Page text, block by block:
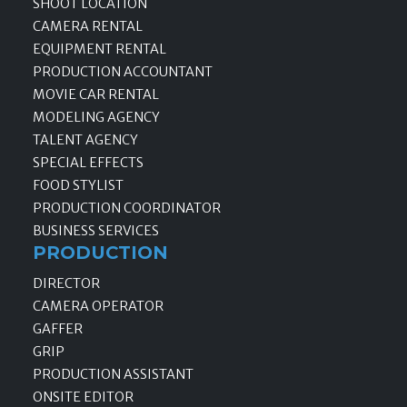
SHOOT LOCATION
CAMERA RENTAL
EQUIPMENT RENTAL
PRODUCTION ACCOUNTANT
MOVIE CAR RENTAL
MODELING AGENCY
TALENT AGENCY
SPECIAL EFFECTS
FOOD STYLIST
PRODUCTION COORDINATOR
BUSINESS SERVICES
PRODUCTION
DIRECTOR
CAMERA OPERATOR
GAFFER
GRIP
PRODUCTION ASSISTANT
ONSITE EDITOR